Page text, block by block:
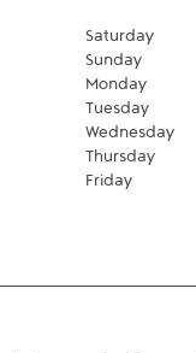
Saturday
Sunday
Monday
Tuesday
Wednesday
Thursday
Friday